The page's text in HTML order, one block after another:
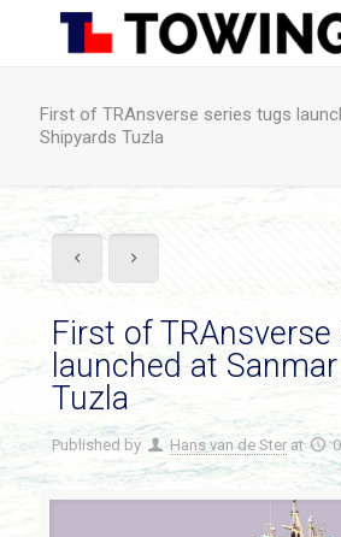
First of TRAnsverse series tugs
Shipyards Tuzla
First of
launched at
Tuzla
Published by Hans van de Ster at